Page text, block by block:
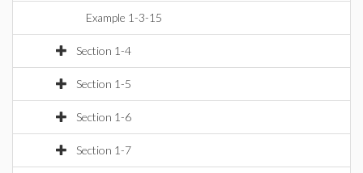
Example 1-3-15
Section 1-4
Section 1-5
Section 1-6
Section 1-7